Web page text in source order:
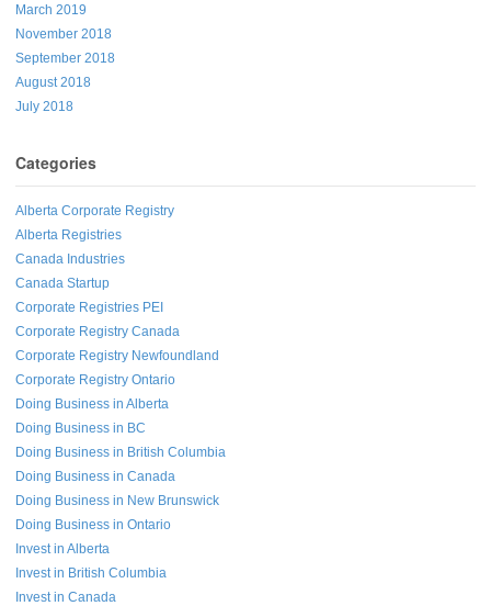
March 2019
November 2018
September 2018
August 2018
July 2018
Categories
Alberta Corporate Registry
Alberta Registries
Canada Industries
Canada Startup
Corporate Registries PEI
Corporate Registry Canada
Corporate Registry Newfoundland
Corporate Registry Ontario
Doing Business in Alberta
Doing Business in BC
Doing Business in British Columbia
Doing Business in Canada
Doing Business in New Brunswick
Doing Business in Ontario
Invest in Alberta
Invest in British Columbia
Invest in Canada